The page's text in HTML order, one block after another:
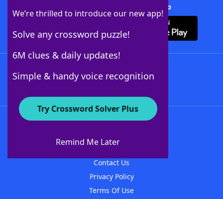
We’re thrilled to introduce our new app!
Solve any crossword puzzle!
6M clues & daily updates!
Simple & handy voice recognition
Try Crossword Solver Plus
Remind Me Later
Download Crossword Solver + App
About WordFinder
Contact Us
Privacy Policy
Terms Of Use